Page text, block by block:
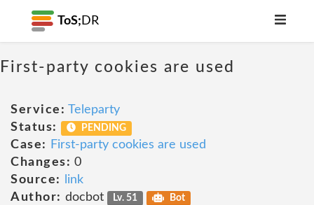
ToS; DR
First-party cookies are used
Service: Teleparty
Status:
PENDING
Case:
First-party cookies are used
Changes: 0
Source:
link
Author: docbot Lv. 51 Bot